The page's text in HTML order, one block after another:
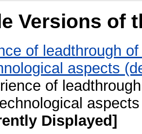
Versions of
of leadthrough
aspects
of
Displayed]